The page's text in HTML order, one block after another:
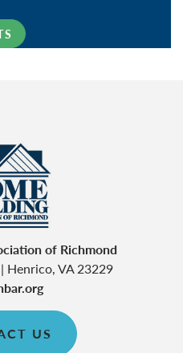
of Richmond
| Henrico,VA23229
US